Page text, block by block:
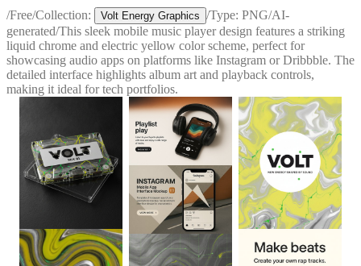
/Free/Collection: Volt Energy Graphics /Type: PNG/AI-
generated/This sleek mobile music player design features a striking
liquid chrome and electric yellow color scheme, perfect for
showcasing audio apps on platforms like Instagram or Dribbble. The
detailed interface highlights album art and playback controls,
making it ideal for tech portfolios.